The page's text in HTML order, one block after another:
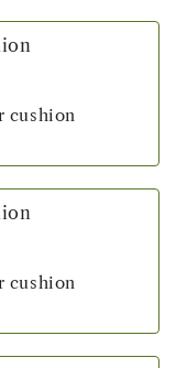
cushion
cushion